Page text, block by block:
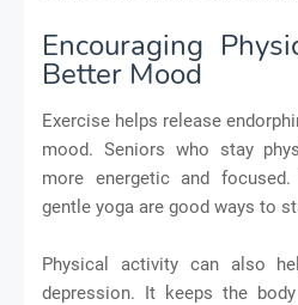
Encouraging
Better Mood
Exercise helps release
mood. Seniors who stay
more energetic and
gentle yoga are good ways to
Physical activity can also
depression. It keeps the